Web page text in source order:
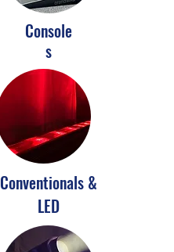
Console
s
Conventionals &
LED